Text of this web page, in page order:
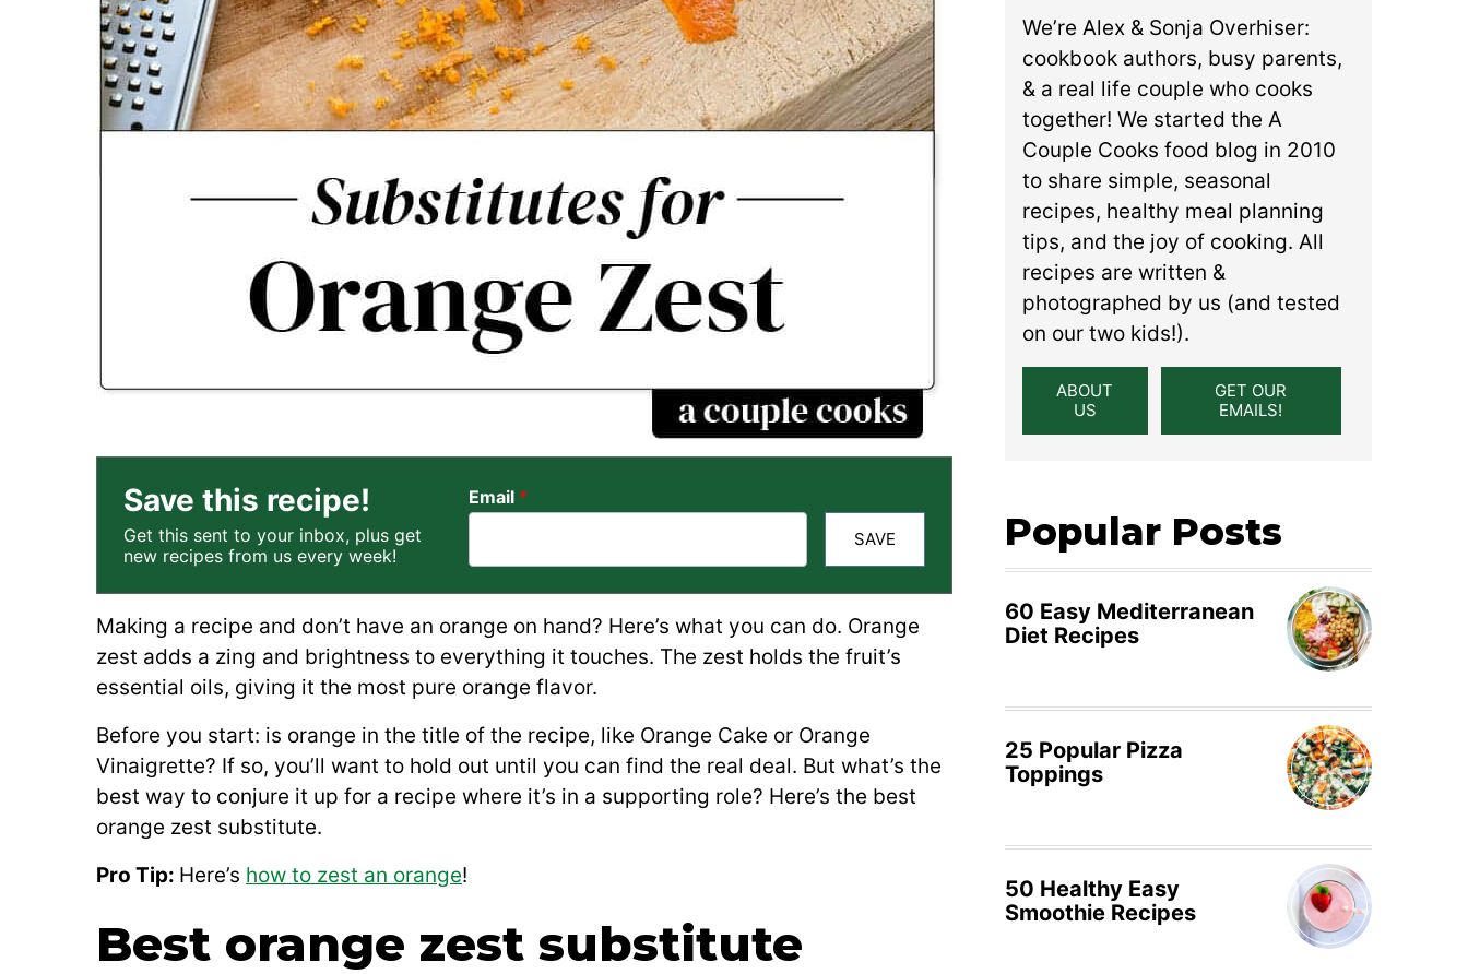
Save this recipe!
Get this sent to your inbox, plus get
new recipes from us every week!
Email *
SAVE
Making a recipe and don’t have an orange on hand? Here’s what you can do. Orange
zest adds a zing and brightness to everything it touches. The zest holds the fruit’s
essential oils, giving it the most pure orange flavor.
Before you start: is orange in the title of the recipe, like Orange Cake or Orange
Vinaigrette? If so, you’ll want to hold out until you can find the real deal. But what’s the
best way to conjure it up for a recipe where it’s in a supporting role? Here’s the best
orange zest substitute.
Pro Tip: Here’s how to zest an orange!
Best orange zest substitute
We’re Alex & Sonja Overhiser:
cookbook authors, busy parents,
& a real life couple who cooks
together! We started the A
Couple Cooks food blog in 2010
to share simple, seasonal
recipes, healthy meal planning
tips, and the joy of cooking. All
recipes are written &
photographed by us (and tested
on our two kids!).
ABOUT
US
GET OUR
EMAILS!
Popular Posts
60 Easy Mediterranean
Diet Recipes
25 Popular Pizza
Toppings
50 Healthy Easy
Smoothie Recipes